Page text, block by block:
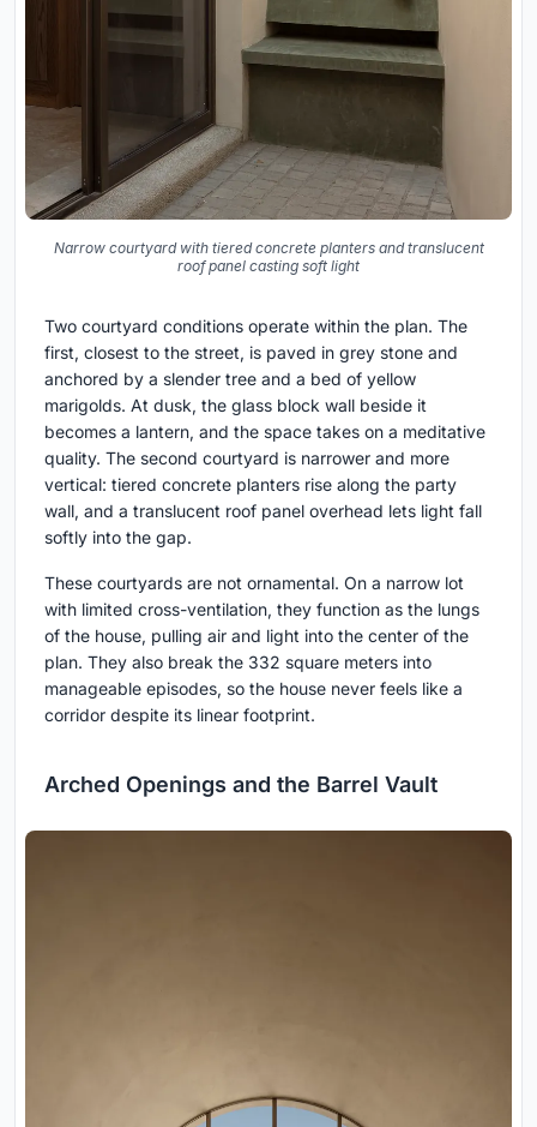
Narrow courtyard with tiered concrete planters and translucent
roof panel casting soft light
Two courtyard conditions operate within the plan. The
first, closest to the street, is paved in grey stone and
anchored by a slender tree and a bed of yellow
marigolds. At dusk, the glass block wall beside it
becomes a lantern, and the space takes on a meditative
quality. The second courtyard is narrower and more
vertical: tiered concrete planters rise along the party
wall, and a translucent roof panel overhead lets light fall
softly into the gap.
These courtyards are not ornamental. On a narrow lot
with limited cross-ventilation, they function as the lungs
of the house, pulling air and light into the center of the
plan. They also break the 332 square meters into
manageable episodes, so the house never feels like a
corridor despite its linear footprint.
Arched Openings and the Barrel Vault